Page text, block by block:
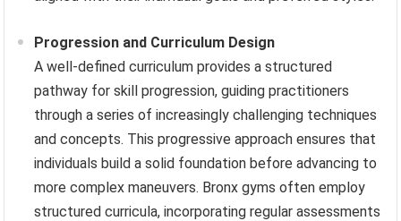
Progression and Curriculum Design
A well-defined curriculum provides a structured
pathway for skill progression, guiding practitioners
through a series of increasingly challenging techniques
and concepts. This progressive approach ensures that
individuals build a solid foundation before advancing to
more complex maneuvers. Bronx gyms often employ
structured curricula, incorporating regular assessments